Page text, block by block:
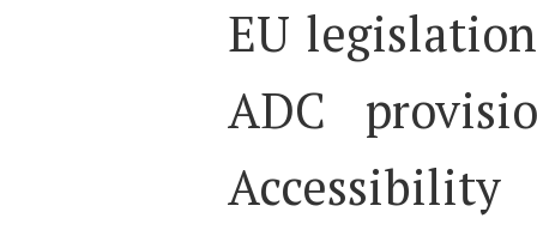
EU
ADC